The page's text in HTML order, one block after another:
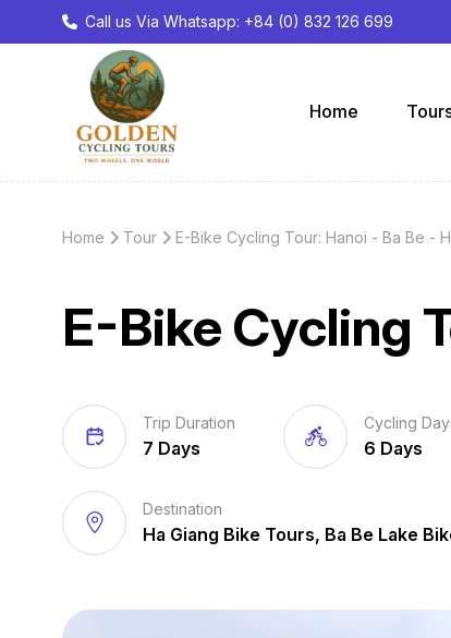
Call us Via Whatsapp: +84 (0) 832 126 699
Home
Home Tour E-Bike Cycling Tour: Hanoi - Ba Be -
E-Bike Cycling
Trip Duration
7 Days
Cycling
6 Days
Destination
Ha Giang Bike Tours, Ba Be Lake